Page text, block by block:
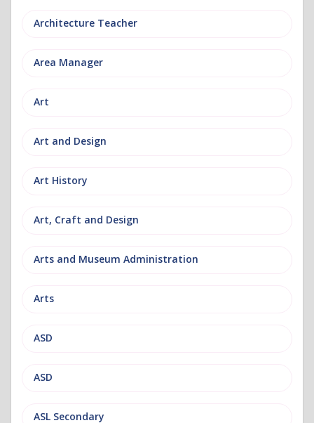
Architecture Teacher
Area Manager
Art
Art and Design
Art History
Art, Craft and Design
Arts and Museum Administration
Arts
ASD
ASD
ASL Secondary